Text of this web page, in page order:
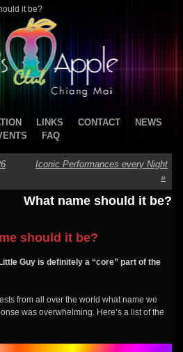
it be?
LINKS CONTACT
NEWS
FAQ
Iconic Performances every Night
»
What name should it be?
should it be?
Guy is definitely a “core” part of the
from all over the world what name we
was overwhelming. Here’s a list of the